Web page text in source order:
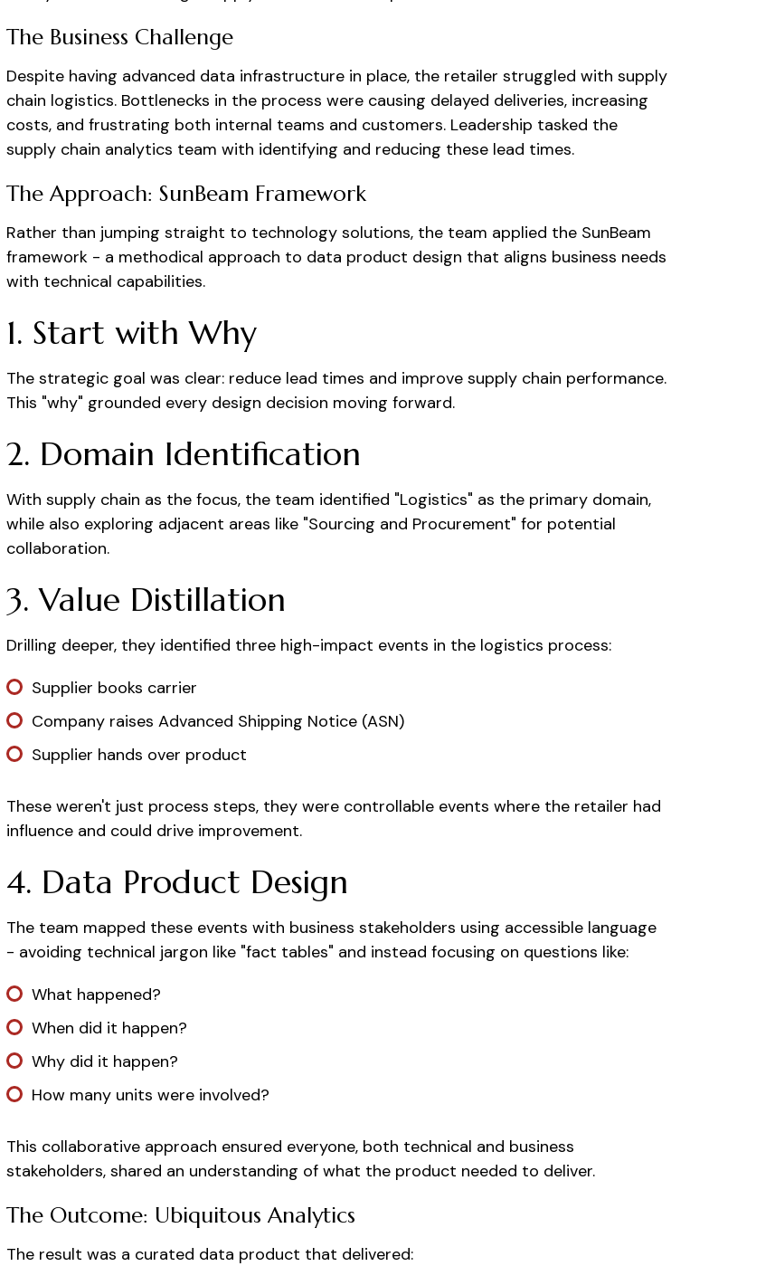
The Business Challenge
Despite having advanced data infrastructure in place, the retailer struggled with supply
chain logistics. Bottlenecks in the process were causing delayed deliveries, increasing
costs, and frustrating both internal teams and customers. Leadership tasked the
supply chain analytics team with identifying and reducing these lead times.
The Approach: SunBeam Framework
Rather than jumping straight to technology solutions, the team applied the SunBeam
framework - a methodical approach to data product design that aligns business needs
with technical capabilities.
1. Start with Why
The strategic goal was clear: reduce lead times and improve supply chain performance.
This "why" grounded every design decision moving forward.
2. Domain Identification
With supply chain as the focus, the team identified "Logistics" as the primary domain,
while also exploring adjacent areas like "Sourcing and Procurement" for potential
collaboration.
3. Value Distillation
Drilling deeper, they identified three high-impact events in the logistics process:
Supplier books carrier
Company raises Advanced Shipping Notice (ASN)
Supplier hands over product
These weren't just process steps, they were controllable events where the retailer had
influence and could drive improvement.
4. Data Product Design
The team mapped these events with business stakeholders using accessible language
- avoiding technical jargon like "fact tables" and instead focusing on questions like:
What happened?
When did it happen?
Why did it happen?
How many units were involved?
This collaborative approach ensured everyone, both technical and business
stakeholders, shared an understanding of what the product needed to deliver.
The Outcome: Ubiquitous Analytics
The result was a curated data product that delivered: